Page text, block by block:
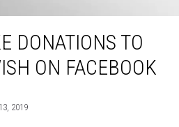
Donations to Christmas Wish on Facebook
DONATIONS TO
ON FACEBOOK
2019